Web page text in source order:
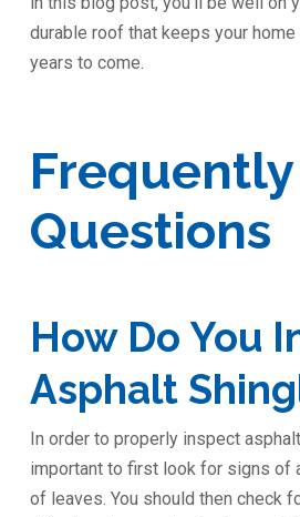
durable roof that keeps your
years to come.
Questions
How Do You
Asphalt
In order to properly inspect
important to first look for signs of
of leaves. You should then check